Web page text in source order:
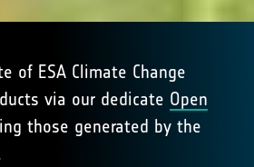
of ESA Climate Change
via our dedicate Open
those generated by the